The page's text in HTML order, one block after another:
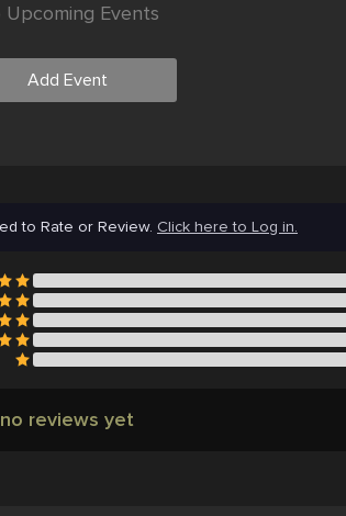
Upcoming Events
Add Event
to Rate or Review. Click here to Log in.
no reviews yet